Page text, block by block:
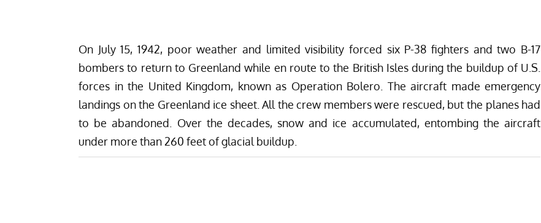
On July 15, 1942, poor weather and limited visibility forced six P-38 fighters and two B-17
bombers to return to Greenland while en route to the British Isles during the buildup of U.S.
forces in the United Kingdom, known as Operation Bolero. The aircraft made emergency
landings on the Greenland ice sheet. All the crew members were rescued, but the planes had
to be abandoned. Over the decades, snow and ice accumulated, entombing the aircraft
under more than 260 feet of glacial buildup.